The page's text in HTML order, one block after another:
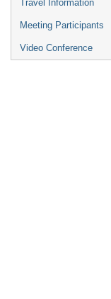
Travel Information
Meeting Participants
Video Conference